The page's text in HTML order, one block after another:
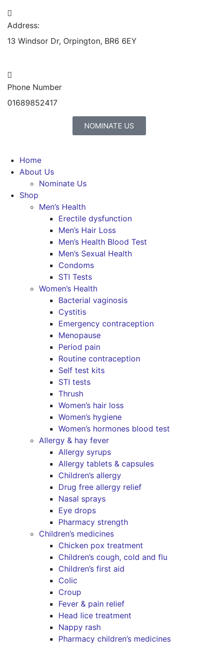
Address:
13 Windsor Dr, Orpington, BR6 6EY
Phone Number
01689852417
NOMINATE US
Home
About Us
Nominate Us
Shop
Men’s Health
Erectile dysfunction
Men’s Hair Loss
Men’s Health Blood Test
Men’s Sexual Health
Condoms
STI Tests
Women’s Health
Bacterial vaginosis
Cystitis
Emergency contraception
Menopause
Period pain
Routine contraception
Self test kits
STI tests
Thrush
Women’s hair loss
Women’s hygiene
Women’s hormones blood test
Allergy & hay fever
Allergy syrups
Allergy tablets & capsules
Children’s allergy
Drug free allergy relief
Nasal sprays
Eye drops
Pharmacy strength
Children’s medicines
Chicken pox treatment
Children’s cough, cold and flu
Children’s first aid
Colic
Croup
Fever & pain relief
Head lice treatment
Nappy rash
Pharmacy children’s medicines